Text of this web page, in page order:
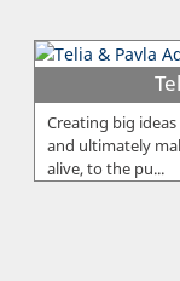
Creating big
and ultimately
alive, to the pu...